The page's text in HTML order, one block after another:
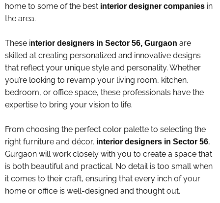
home to some of the best interior designer companies in
the area.
These interior designers in Sector 56, Gurgaon are
skilled at creating personalized and innovative designs
that reflect your unique style and personality. Whether
you’re looking to revamp your living room, kitchen,
bedroom, or office space, these professionals have the
expertise to bring your vision to life.
From choosing the perfect color palette to selecting the
right furniture and décor, interior designers in Sector 56,
Gurgaon will work closely with you to create a space that
is both beautiful and practical. No detail is too small when
it comes to their craft, ensuring that every inch of your
home or office is well-designed and thought out.